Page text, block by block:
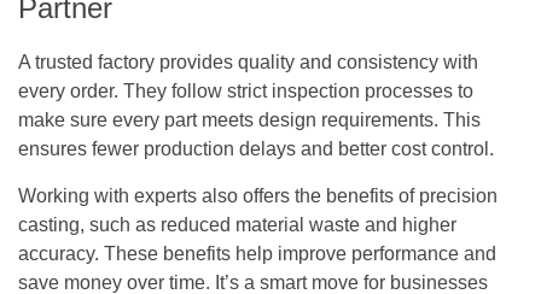
Partner
A trusted factory provides quality and consistency with
every order. They follow strict inspection processes to
make sure every part meets design requirements. This
ensures fewer production delays and better cost control.
Working with experts also offers the benefits of precision
casting, such as reduced material waste and higher
accuracy. These benefits help improve performance and
save money over time. It’s a smart move for businesses